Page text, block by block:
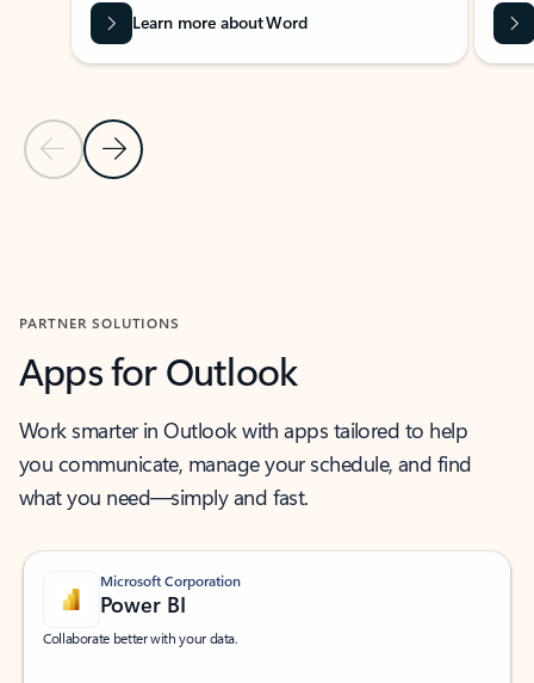
Previous Slide
Next Slide
Learn more about Word
PARTNER SOLUTIONS
Apps for Outlook
Work smarter in Outlook with apps tailored to help
you communicate, manage your schedule, and find
what you need—simply and fast.
Microsoft Corporation
Power BI
Collaborate better with your data.